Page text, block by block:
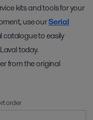
kits and tools for your
use ourSerial
catalogue to easily
today.
from the original
order